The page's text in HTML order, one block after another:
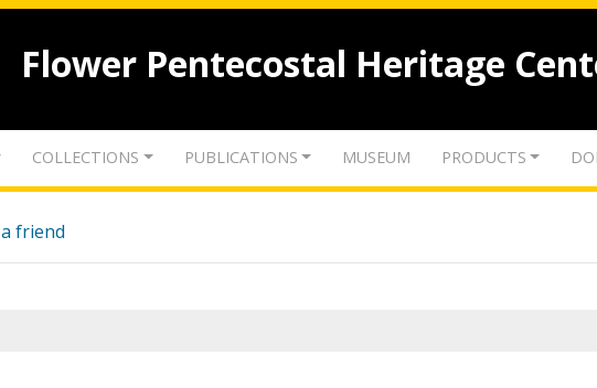
Flower Pentecostal Heritage
COLLECTIONS PUBLICATIONS MUSEUM PRODUCTS
friend